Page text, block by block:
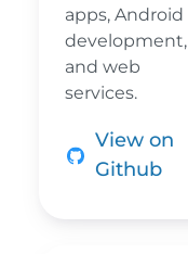
apps, Android
development,
and web
services.
View on
Github